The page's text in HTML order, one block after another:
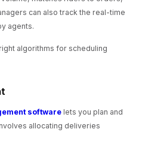
can also track the real-time
agents.
algorithms for scheduling
software lets you plan and
allocating deliveries